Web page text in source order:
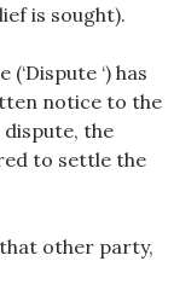
is sought).
‘) has
notice to the
the
to settle the
other party,